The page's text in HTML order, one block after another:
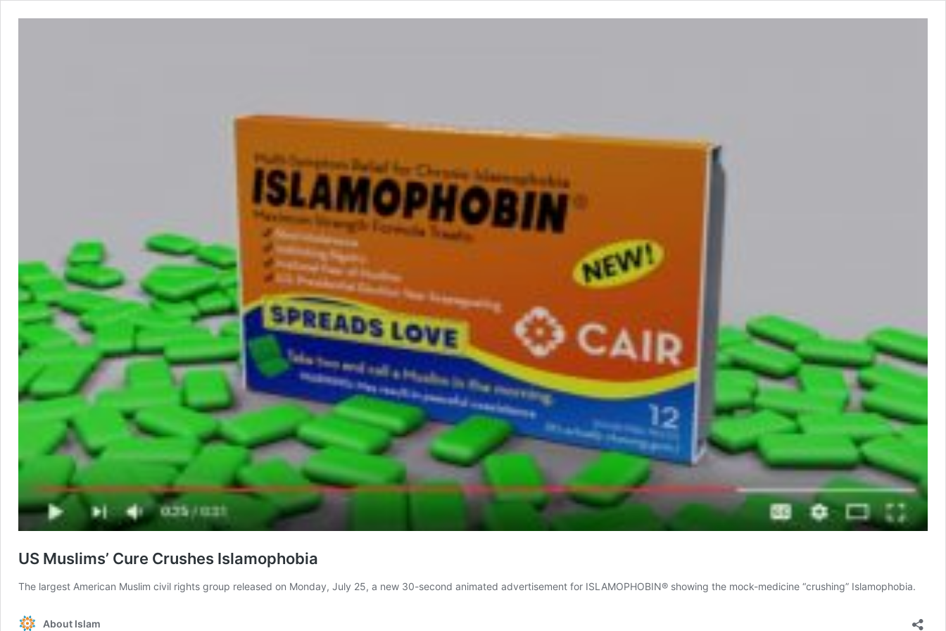
US Muslims’ Cure Crushes Islamophobia
The largest American Muslim civil rights group released on Monday, July 25, a new 30-second animated advertisement for ISLAMOPHOBIN® showing the mock-medicine “crushing” Islamophobia.
About Islam